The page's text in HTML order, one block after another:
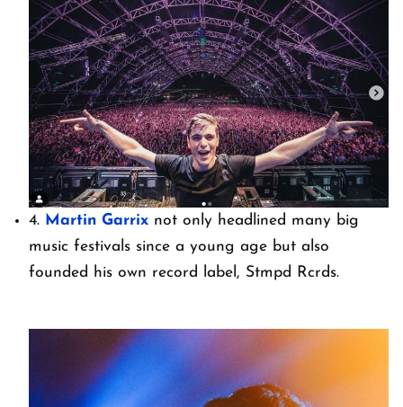
4. Martin Garrix not only headlined many big
music festivals since a young age but also
founded his own record label, Stmpd Rcrds.